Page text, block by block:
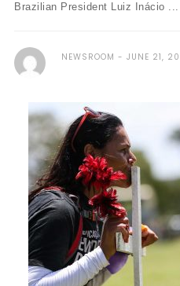
Brazilian President Luiz Inácio ...
NEWSROOM JUNE 21,